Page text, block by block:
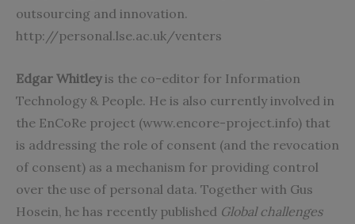
outsourcing and innovation.
http://personal.lse.ac.uk/venters
Edgar Whitleyis the co-editor for Information
Technology & People. He is also currently involved in
the EnCoRe project (www.encore-project.info) that
is addressing the role of consent (and the revocation
of consent) as a mechanism for providing control
over the use of personal data. Together with Gus
Hosein, he has recently published Global challenges